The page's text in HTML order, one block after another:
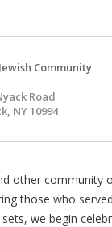
Community
Road
NY 10994
other community
those who
we begin